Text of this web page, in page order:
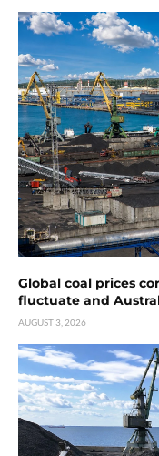
Global coal prices
fluctuate and
AUGUST 3, 2026